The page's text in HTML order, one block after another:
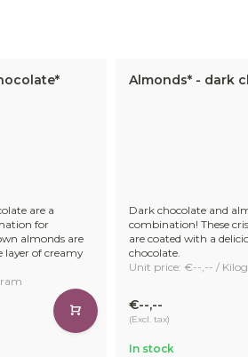
are a
for
almonds are
layer of creamy
Almonds* - dark
Dark chocolate and
combination! These
are coated with a
chocolate.
Unit price: €--,-- /
€--,--
(Excl. tax)
In stock